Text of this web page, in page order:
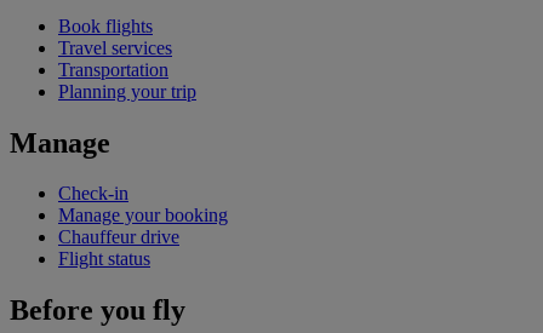
Book flights
Travel services
Transportation
Planning your trip
Manage
Check-in
Manage your booking
Chauffeur drive
Flight status
Before you fly